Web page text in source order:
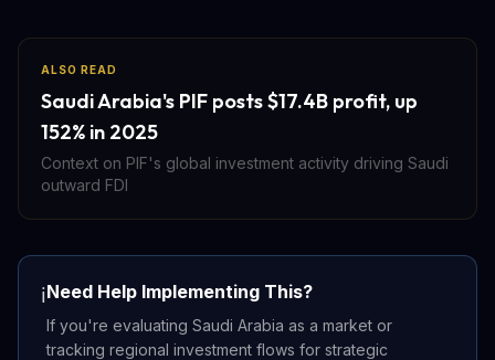
ALSO READ
Saudi Arabia's PIF posts $17.4B profit, up
152% in 2025
Context on PIF's global investment activity driving Saudi
outward FDI
ℹ️Need Help Implementing This?
If you're evaluating Saudi Arabia as a market or
tracking regional investment flows for strategic